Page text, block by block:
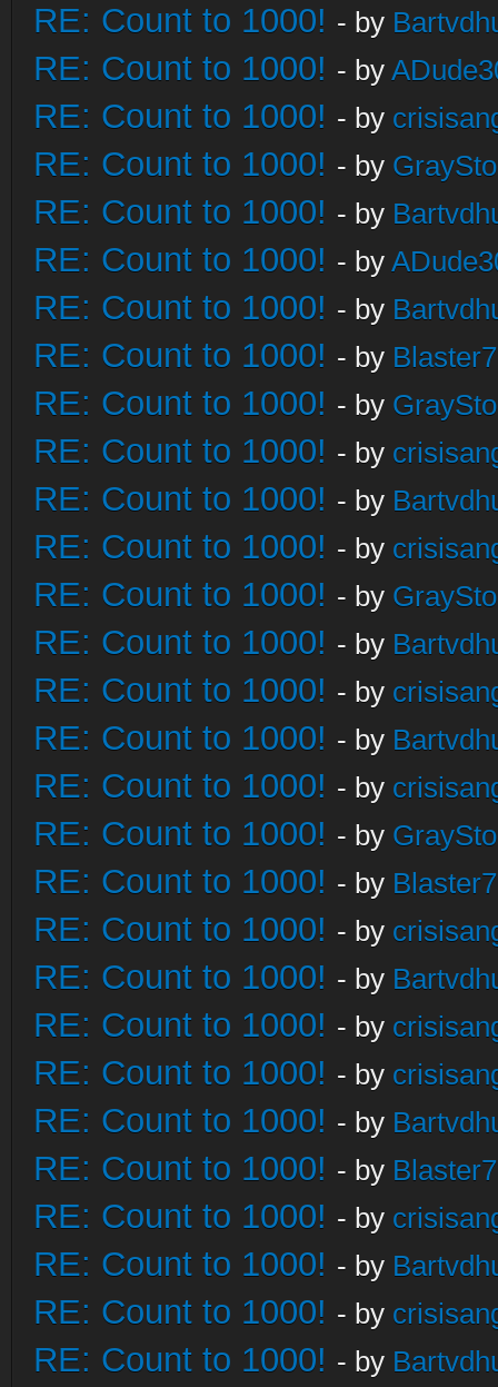
RE: Count to 1000! - by
RE: Count to 1000! - by
RE: Count to 1000! - by
RE: Count to 1000! - by
RE: Count to 1000! - by
RE: Count to 1000! - by
RE: Count to 1000! - by
RE: Count to 1000! - by
RE: Count to 1000! - by
RE: Count to 1000! - by
RE: Count to 1000! - by
RE: Count to 1000! - by
RE: Count to 1000! - by
RE: Count to 1000! - by
RE: Count to 1000! - by
RE: Count to 1000! - by
RE: Count to 1000! - by
RE: Count to 1000! - by
RE: Count to 1000! - by
RE: Count to 1000! - by
RE: Count to 1000! - by
RE: Count to 1000! - by
RE: Count to 1000! - by
RE: Count to 1000! - by
RE: Count to 1000! - by
RE: Count to 1000! - by
RE: Count to 1000! - by
RE: Count to 1000! - by
RE: Count to 1000! - by